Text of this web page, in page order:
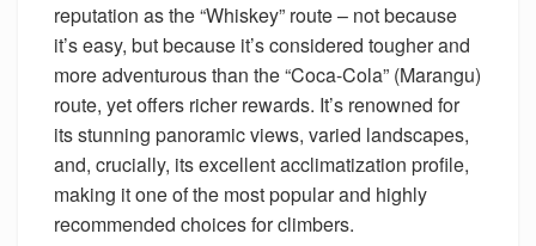
reputation as the “Whiskey” route – not because
it’s easy, but because it’s considered tougher and
more adventurous than the “Coca-Cola” (Marangu)
route, yet offers richer rewards. It’s renowned for
its stunning panoramic views, varied landscapes,
and, crucially, its excellent acclimatization profile,
making it one of the most popular and highly
recommended choices for climbers.